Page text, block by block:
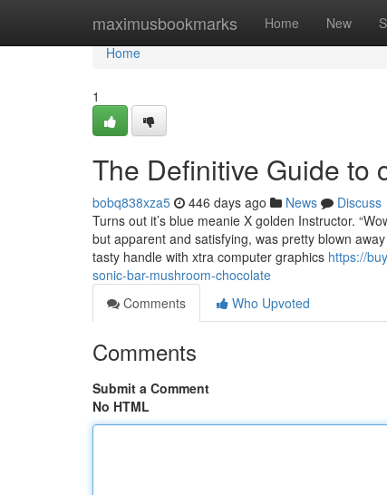
maximusbookmarks Home New
Home
Home
1
The Definitive Guide to
bobq838xza5 446 days ago News
Discuss
Turns out it’s blue meanie X golden Instructor.
but apparent and satisfying, was pretty blown
tasty handle with xtra computer graphics https://
sonic-bar-mushroom-chocolate
Comments
Who Upvoted
Comments
Submit a Comment
No HTML